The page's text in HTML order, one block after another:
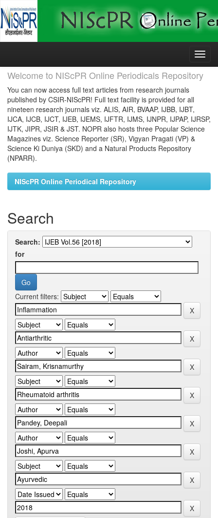
Skip
Welcome to NIScPR Online Periodicals Repository
You can now access full text articles from research journals
published by CSIR-NIScPR! Full text facility is provided for all
nineteen research journals viz. ALIS, AIR, BVAAP, IJBB, IJBT,
IJCA, IJCB, IJCT, IJEB, IJEMS, IJFTR, IJMS, IJNPR, IJPAP, IJRSP,
IJTK, JIPR, JSIR & JST. NOPR also hosts three Popular Science
Magazines viz. Science Reporter (SR), Vigyan Pragati (VP) &
Science Ki Duniya (SKD) and a Natural Products Repository
(NPARR).
NIScPR Online Periodical Repository
Search
Search:
for
Current filters: